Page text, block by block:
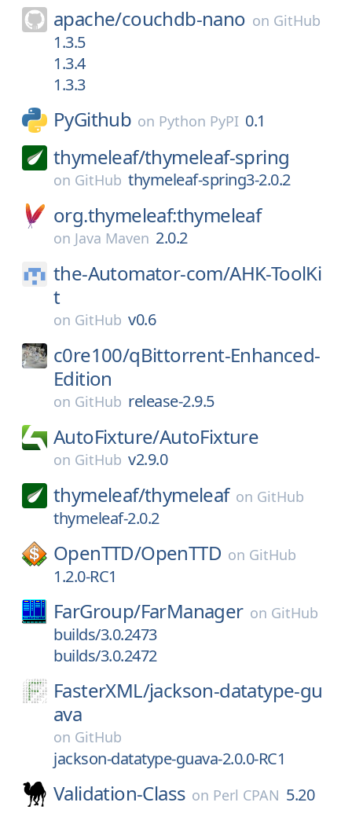
apache/couchdb-nano on GitHub
1.3.5
1.3.4
1.3.3
PyGithub on Python PyPI 0.1
thymeleaf/thymeleaf-spring
on GitHub thymeleaf-spring3-2.0.2
org.thymeleaf:thymeleaf
on Java Maven 2.0.2
the-Automator-com/AHK-ToolKi
t
on GitHub v0.6
c0re100/qBittorrent-Enhanced-
Edition
on GitHub release-2.9.5
AutoFixture/AutoFixture
on GitHub v2.9.0
thymeleaf/thymeleaf on GitHub
thymeleaf-2.0.2
OpenTTD/OpenTTD on GitHub
1.2.0-RC1
FarGroup/FarManager on GitHub
builds/3.0.2473
builds/3.0.2472
FasterXML/jackson-datatype-gu
ava
on GitHub
jackson-datatype-guava-2.0.0-RC1
Validation-Class on Perl CPAN 5.20